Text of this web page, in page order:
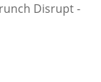
Disrupt -